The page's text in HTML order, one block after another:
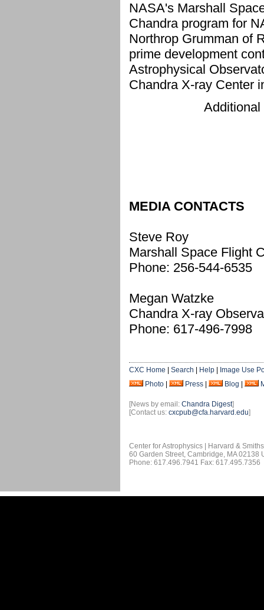
NASA's Marshall
Chandra program for
Northrop Grumman of
prime development
Astrophysical
Chandra X-ray Center
Additional
MEDIA CONTACTS
Steve Roy
Marshall Space Flight
Phone: 256-544-6535
Megan Watzke
Chandra X-ray
Phone: 617-496-7998
CXC Home Search Help
Image Use
Photo
Press Blog
[News by email: Chandra Digest]
[Contact us: cxcpub@cfa.harvard.edu]
Center for Astrophysics | Harvard &
60 Garden Street, Cambridge, MA 02138
Phone: 617.496.7941 Fax: 617.495.7356